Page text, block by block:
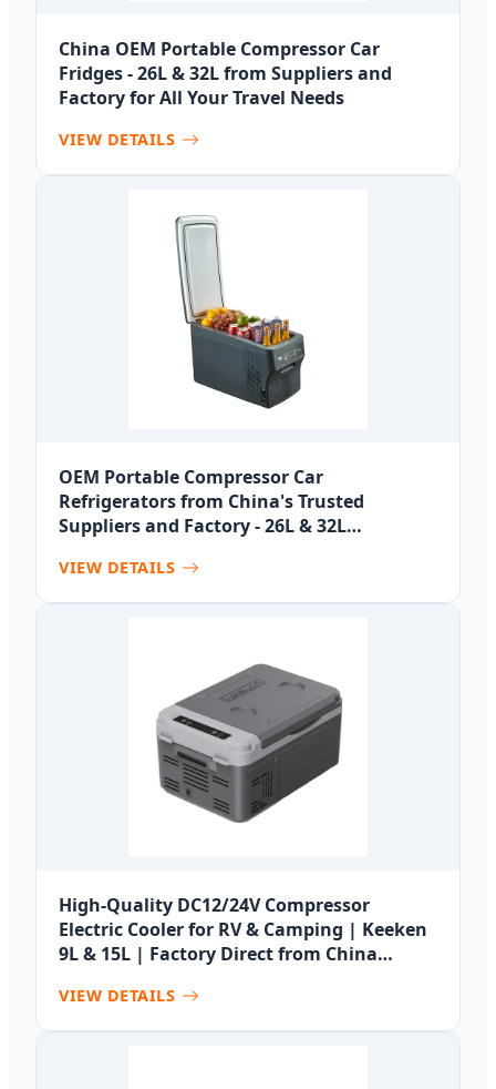
China OEM Portable Compressor Car
Fridges - 26L & 32L from Suppliers and
Factory for All Your Travel Needs
VIEW DETAILS
OEM Portable Compressor Car
Refrigerators from China's Trusted
Suppliers and Factory - 26L & 32L
VIEW DETAILS
High-Quality DC12/24V Compressor
Electric Cooler for RV & Camping | Keeken
9L & 15L | Factory Direct from China
VIEW DETAILS